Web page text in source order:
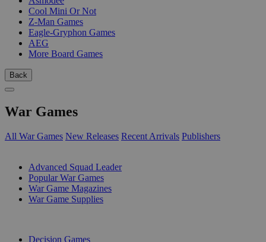
Cool Mini Or Not
Z-Man Games
Eagle-Gryphon Games
AEG
More Board Games
Back
War Games
All War Games New Releases Recent Arrivals Publishers
Advanced Squad Leader
Popular War Games
War Game Magazines
War Game Supplies
Decision Games